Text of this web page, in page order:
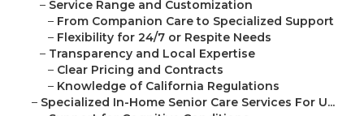
– Service Range and Customization
– From Companion Care to Specialized Support
– Flexibility for 24/7 or Respite Needs
– Transparency and Local Expertise
– Clear Pricing and Contracts
– Knowledge of California Regulations
– Specialized In-Home Senior Care Services For U...